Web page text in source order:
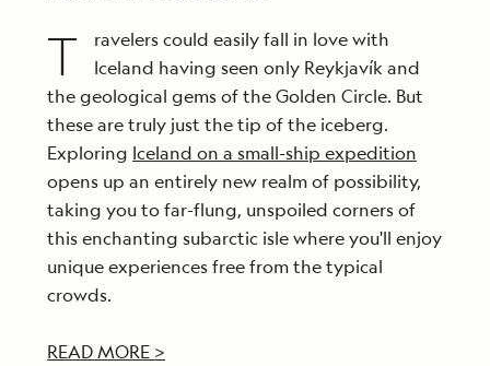
T
ravelers could easily fall in love with
Iceland having seen only Reykjavík and
the geological gems of the Golden Circle. But
these are truly just the tip of the iceberg.
Exploring Iceland on a small-ship expedition
opens up an entirely new realm of possibility,
taking you to far-flung, unspoiled corners of
this enchanting subarctic isle where you'll enjoy
unique experiences free from the typical
crowds.
READ MORE >